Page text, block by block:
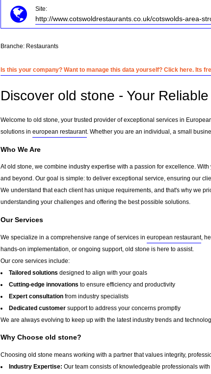
Site:
http://www.cotswoldrestaurants.co.uk/cotswolds-area-
Branche: Restaurants
Is this your company? Want to manage this data yourself? Click here. Its
Discover old stone - Your
Welcome to old stone, your trusted provider of exceptional services in
solutions in european restaurant. Whether you are an individual, a small
Who We Are
At old stone, we combine industry expertise with a passion for excellence.
and beyond. Our goal is simple: to deliver exceptional service, ensuring our
We understand that each client has unique requirements, and that's why we
understanding your challenges and offering the best possible solutions.
Our Services
We specialize in a comprehensive range of services in european restaurant,
hands-on implementation, or ongoing support, old stone is here to assist.
Our core services include:
Tailored solutions designed to align with your goals
Cutting-edge innovations to ensure efficiency and productivity
Expert consultation from industry specialists
Dedicated customer support to address your concerns promptly
We are always evolving to keep up with the latest industry trends and
Why Choose old stone?
Choosing old stone means working with a partner that values integrity,
Industry Expertise: Our team consists of knowledgeable professionals